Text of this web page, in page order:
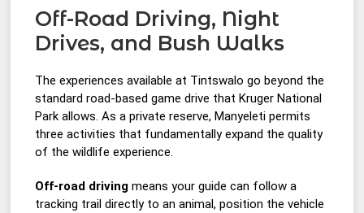
Off-Road Driving, Night
Drives, and Bush Walks
The experiences available at Tintswalo go beyond the
standard road-based game drive that Kruger National
Park allows. As a private reserve, Manyeleti permits
three activities that fundamentally expand the quality
of the wildlife experience.
Off-road driving means your guide can follow a
tracking trail directly to an animal, position the vehicle